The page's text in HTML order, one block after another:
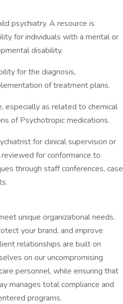
psychiatry. A resource is
for individuals with a mental or
disability.
for the diagnosis,
of treatment plans.
especially as related to chemical
of Psychotropic medications.
for clinical supervision or
for conformance to
through staff conferences, case
unique organizational needs.
your brand, and improve
relationships are built on
on our uncompromising
personnel, while ensuring that
manages total compliance and
programs.